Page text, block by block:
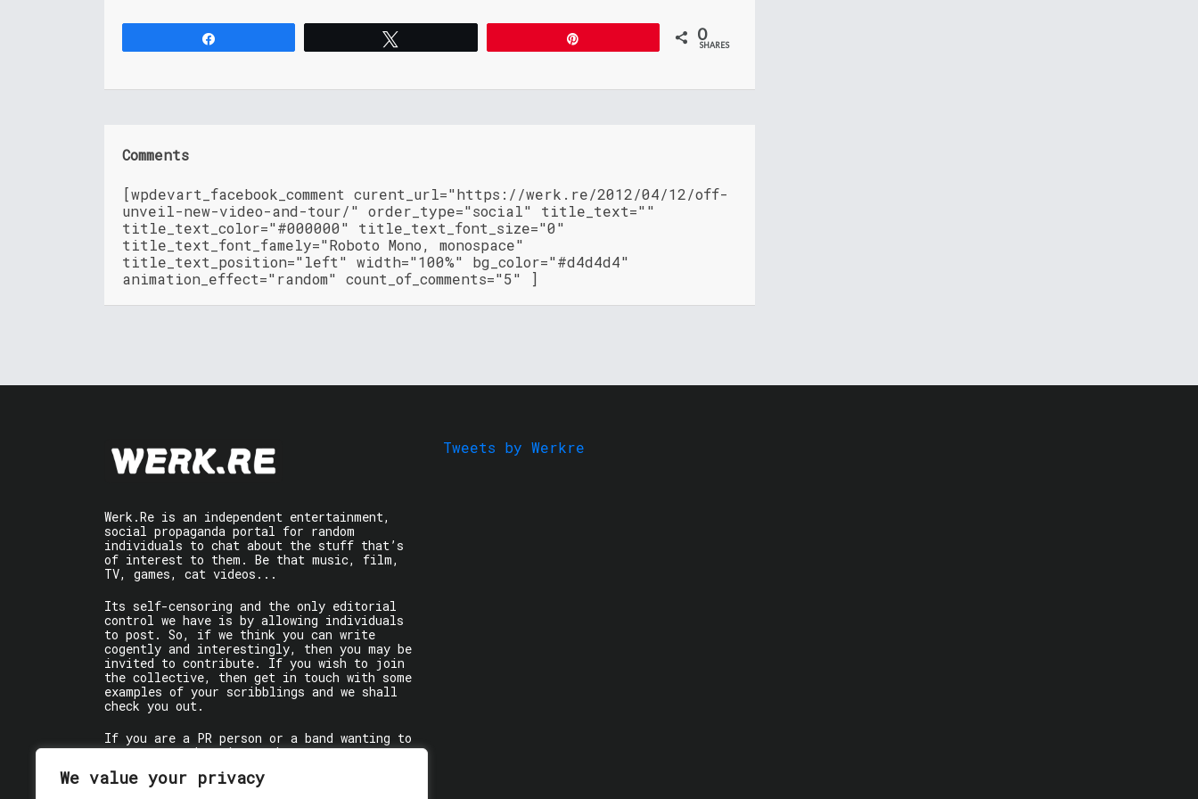
We value your privacy
0
SHARES
Comments
[wpdevart_facebook_comment curent_url="https://werk.re/2012/04/12/off-
unveil-new-video-and-tour/" order_type="social" title_text=""
title_text_color="#000000" title_text_font_size="0"
title_text_font_famely="Roboto Mono, monospace"
title_text_position="left" width="100%" bg_color="#d4d4d4"
animation_effect="random" count_of_comments="5" ]
Werk.Re is an independent entertainment,
social propaganda portal for random
individuals to chat about the stuff that’s
of interest to them. Be that music, film,
TV, games, cat videos...
Its self-censoring and the only editorial
control we have is by allowing individuals
to post. So, if we think you can write
cogently and interestingly, then you may be
invited to contribute. If you wish to join
the collective, then get in touch with some
examples of your scribblings and we shall
check you out.
If you are a PR person or a band wanting to
get some words written about you, contact
the individual writer directly.
Tweets by Werkre